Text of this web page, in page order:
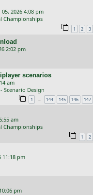
2026 4:08 pm
Championships
1 2 3
2:02 pm
scenarios
am
Scenario Design
1 … 144 145 146 147
am
Championships
1 2
11:18 pm
pm